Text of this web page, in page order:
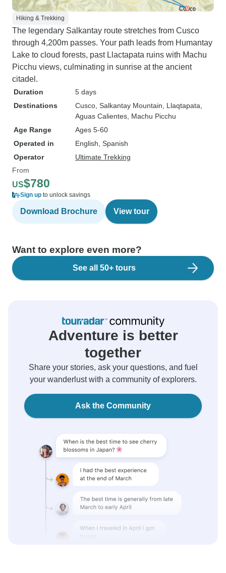
Hiking & Trekking
The legendary Salkantay route stretches from Cusco
through 4,200m passes. Your path leads from Humantay
Lake to cloud forests, past Llactapata ruins with Machu
Picchu views, culminating in sunrise at the ancient
citadel.
Duration
5 days
Destinations
Cusco , Salkantay Mountain , Llaqtapata
Aguas Calientes , Machu Picchu
Age Range
Ages 5-60
Operated in
English, Spanish
Operator
Ultimate Trekking
From
US$780
Sign up to unlock savings
Download Brochure View tour
Want to explore even more?
See all 50+ tours
Adventure is better
together
Share your stories, ask your questions, and fuel
your wanderlust with a community of explorers.
Ask the Community